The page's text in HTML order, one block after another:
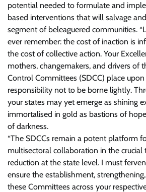
potential needed to formulate and
based interventions that will salvage
segment of beleaguered communities.
ever remember: the cost of inaction is
the cost of collective action. Your
mothers, changemakers, and drivers of
Control Committees (SDCC) place
responsibility not to be borne lightly.
your states may yet emerge as shining
immortalised in gold as bastions of
of darkness.
“The SDCCs remain a potent platform
multisectoral collaboration in the crucial
reduction at the state level. I must
ensure the establishment,
these Committees across your